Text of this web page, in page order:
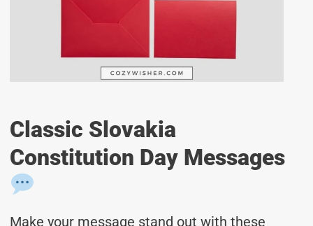
Classic Slovakia
Constitution Day Messages
Make your message stand out with these